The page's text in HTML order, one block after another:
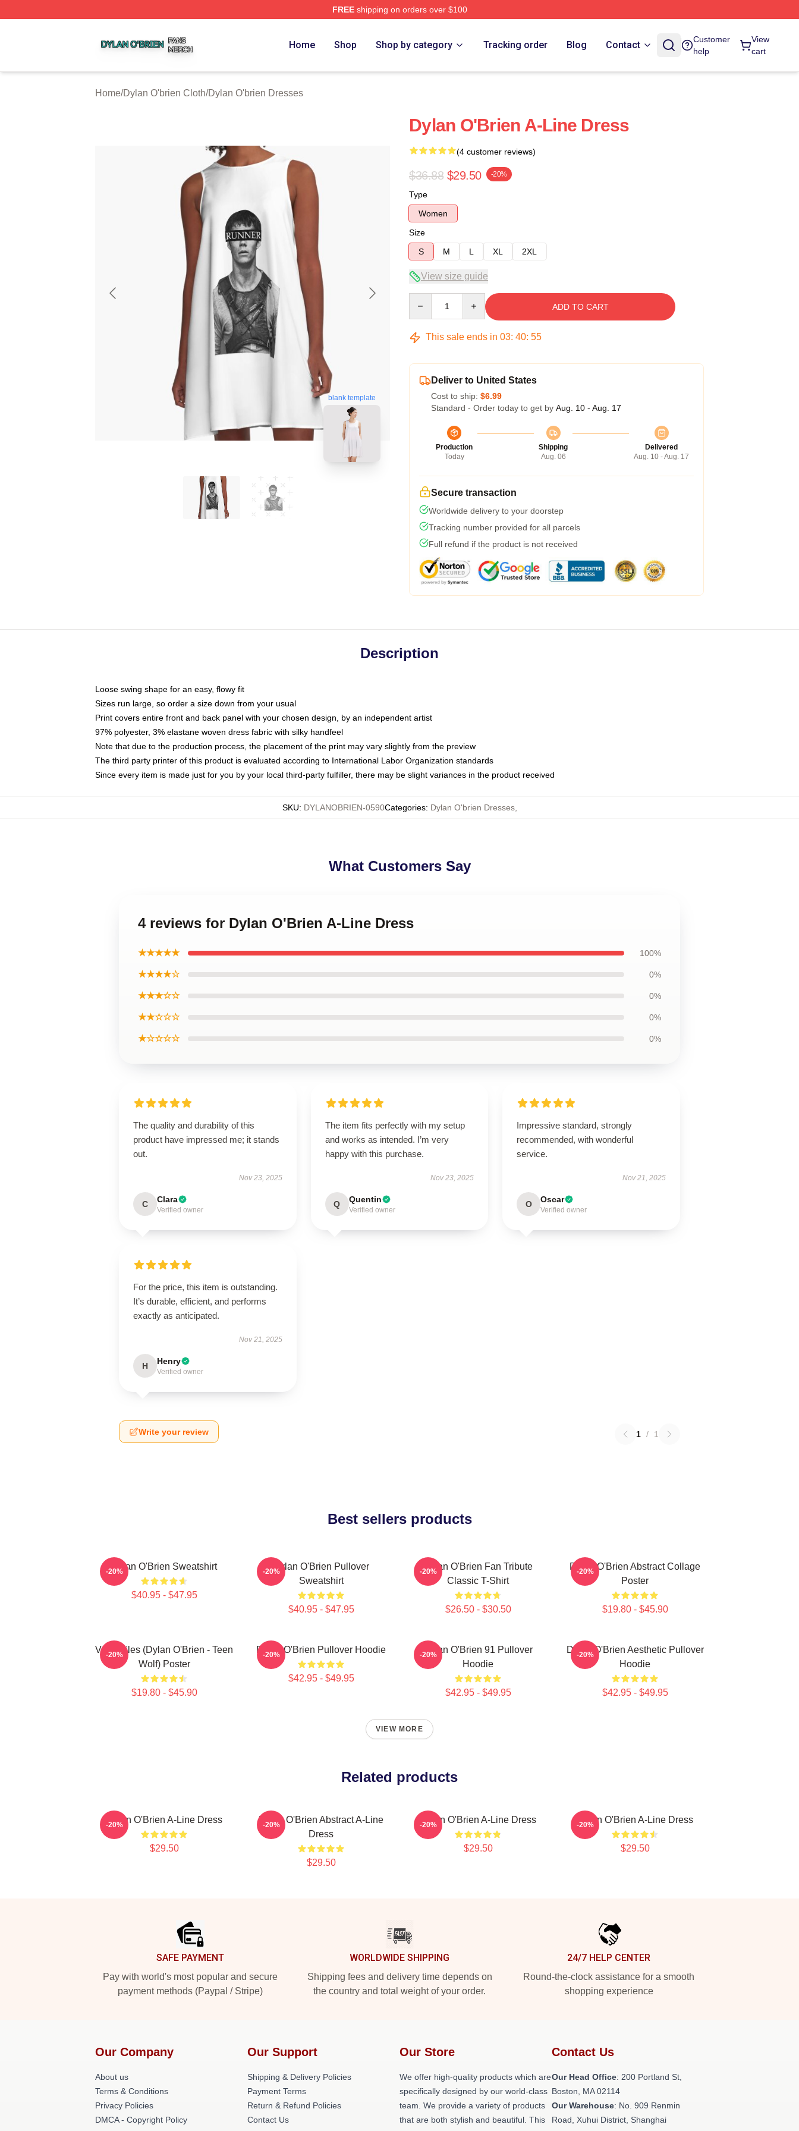
FREEshipping on orders over $100
Home Shop Shop by category Tracking order Blog Contact
Customer
help
View
cart
Home/Dylan O'brien Cloth/Dylan O'brien Dresses
blank template
Dylan O'Brien A-Line Dress
(4 customer reviews)
$36.88 $29.50 -20%
Type
Women
Size
S
M L XL 2XL
View size guide
ADD TO CART
This sale ends in 03: 40: 54
Deliver to United States
Cost to ship: $6.99
Standard - Order today to get by Aug. 10 - Aug. 17
Production
Today
Shipping
Aug. 06
Delivered
Aug. 10 - Aug. 17
Secure transaction
Worldwide delivery to your doorstep
Tracking number provided for all parcels
Full refund if the product is not received
Description
Loose swing shape for an easy, flowy fit
Sizes run large, so order a size down from your usual
Print covers entire front and back panel with your chosen design, by an independent artist
97% polyester, 3% elastane woven dress fabric with silky handfeel
Note that due to the production process, the placement of the print may vary slightly from the preview
The third party printer of this product is evaluated according to International Labor Organization standards
Since every item is made just for you by your local third-party fulfiller, there may be slight variances in the product received
SKU: DYLANOBRIEN-0590Categories: Dylan O'brien Dresses,
What Customers Say
4 reviews for Dylan O'Brien A-Line Dress
★★★★★ 100%
★★★★☆ 0%
★★★☆☆ 0%
★★☆☆☆ 0%
★☆☆☆☆ 0%
The quality and durability of this
product have impressed me; it stands
out.
Nov 23, 2025
C Clara
Verified owner
The item fits perfectly with my setup
and works as intended. I’m very
happy with this purchase.
Nov 23, 2025
Q Quentin
Verified owner
Impressive standard, strongly
recommended, with wonderful
service.
Nov 21, 2025
O Oscar
Verified owner
For the price, this item is outstanding.
It’s durable, efficient, and performs
exactly as anticipated.
Nov 21, 2025
H Henry
Verified owner
Write your review 1 / 1
Best sellers products
Dylan O'Brien Sweatshirt
$40.95 - $47.95
-20%
Dylan O'Brien Pullover
Sweatshirt
$40.95 - $47.95
-20%
Dylan O'Brien Fan Tribute
Classic T-Shirt
$26.50 - $30.50
-20%
Dylan O'Brien Abstract Collage
Poster
$19.80 - $45.90
-20%
Void Stiles (Dylan O'Brien - Teen
Wolf) Poster
$19.80 - $45.90
-20% Dylan O'Brien Pullover Hoodie
$42.95 - $49.95
-20%
Dylan O'Brien 91 Pullover
Hoodie
$42.95 - $49.95
-20%
Dylan O'Brien Aesthetic Pullover
Hoodie
$42.95 - $49.95
-20%
VIEW MORE
Related products
Dylan O'Brien A-Line Dress
$29.50
-20%
Dylan O'Brien Abstract A-Line
Dress
$29.50
-20% Dylan O'Brien A-Line Dress
$29.50
-20% Dylan O'Brien A-Line Dress
$29.50
-20%
SAFE PAYMENT
Pay with world's most popular and secure
payment methods (Paypal / Stripe)
WORLDWIDE SHIPPING
Shipping fees and delivery time depends on
the country and total weight of your order.
24/7 HELP CENTER
Round-the-clock assistance for a smooth
shopping experience
Our Company
About us
Terms & Conditions
Privacy Policies
DMCA - Copyright Policy
Our Support
Shipping & Delivery Policies
Payment Terms
Return & Refund Policies
Contact Us
Our Store
We offer high-quality products which are
specifically designed by our world-class
team. We provide a variety of products
that are both stylish and beautiful. This
Contact Us
Our Head Office: 200 Portland St,
Boston, MA 02114
Our Warehouse: No. 909 Renmin
Road, Xuhui District, Shanghai